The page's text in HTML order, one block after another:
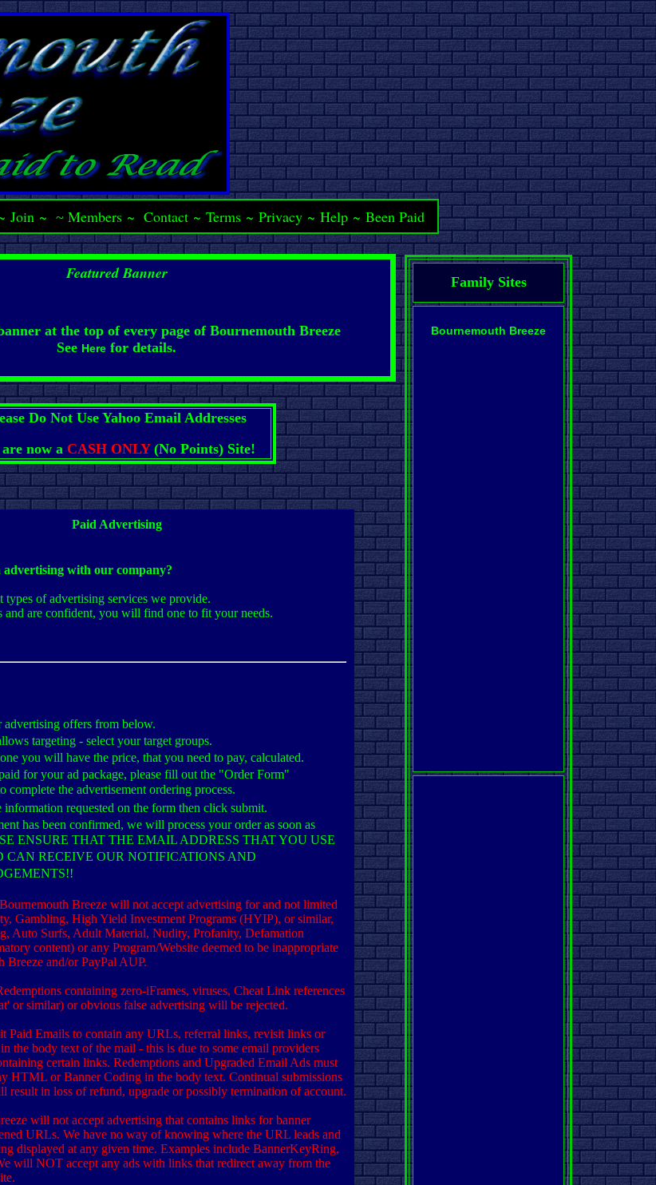
Join~ ~ Members~ Contact~ Terms~ Privacy~ Help~ Been Paid
Featured Banner
at the top of every page of Bournemouth Breeze
See Here for details.
Do Not Use Yahoo Email Addresses
now a CASH ONLY(No Points) Site!
Paid Advertising
advertising with our company?
types of advertising services we provide.
and are confident, you will find one to fit your needs.
offers from below.
targeting - select your target groups.
you will have the price, that you need to pay, calculated.
for your ad package, please fill out the "Order Form"
complete the advertisement ordering process.
information requested on the form then click submit.
has been confirmed, we will process your order as soon as
ENSURE THAT THE EMAIL ADDRESS THAT YOU USE
CAN RECEIVE OUR NOTIFICATIONS AND
Breeze will not accept advertising for and not limited
Gambling, High Yield Investment Programs (HYIP), or similar,
Auto Surfs, Adult Material, Nudity, Profanity, Defamation
content) or any Program/Website deemed to be inappropriate
Breeze and/or PayPal AUP.
containing zero-iFrames, viruses, Cheat Link references
or similar) or obvious false advertising will be rejected.
Paid Emails to contain any URLs, referral links, revisit links or
in the body text of the mail - this is due to some email providers
certain links. Redemptions and Upgraded Email Ads must
HTML or Banner Coding in the body text. Continual submissions
result in loss of refund, upgrade or possibly termination of account.
will not accept advertising that contains links for banner
URLs. We have no way of knowing where the URL leads and
displayed at any given time. Examples include BannerKeyRing,
will NOT accept any ads with links that redirect away from the
Family Sites
Bournemouth Breeze